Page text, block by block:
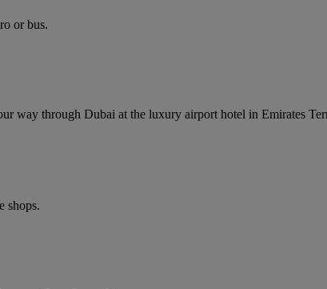
or bus.
way through Dubai at the luxury airport hotel in Emirates
shops.